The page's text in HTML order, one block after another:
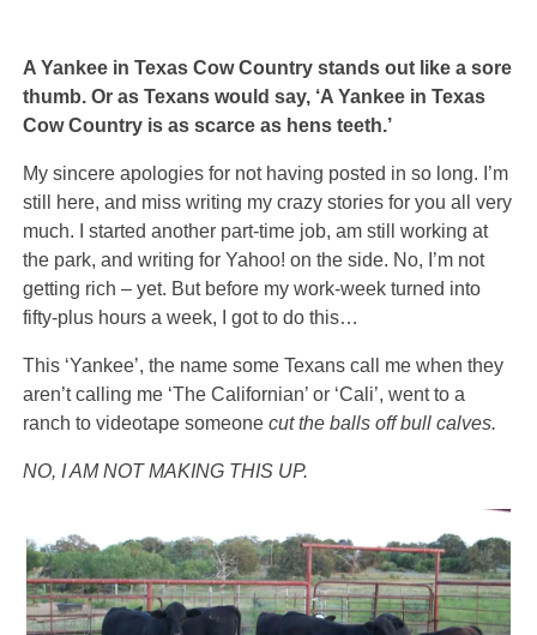
A Yankee in Texas Cow Country stands out like a sore
thumb. Or as Texans would say, ‘A Yankee in Texas
Cow Country is as scarce as hens teeth.’
My sincere apologies for not having posted in so long. I’m
still here, and miss writing my crazy stories for you all very
much. I started another part-time job, am still working at
the park, and writing for Yahoo! on the side. No, I’m not
getting rich – yet. But before my work-week turned into
fifty-plus hours a week, I got to do this…
This ‘Yankee’, the name some Texans call me when they
aren’t calling me ‘The Californian’ or ‘Cali’, went to a
ranch to videotape someone cut the balls off bull calves.
NO, I AM NOT MAKING THIS UP.